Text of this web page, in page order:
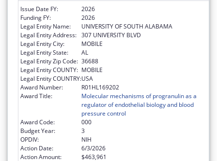
Issue Date FY:
2026
Funding FY:
2026
Legal Entity Name:
UNIVERSITY OF SOUTH ALABAMA
Legal Entity Address: 307 UNIVERSITY BLVD
Legal Entity City:
MOBILE
Legal Entity State:
AL
Legal Entity Zip Code: 36688
Legal Entity COUNTY: MOBILE
Legal Entity COUNTRY:USA
Award Number:
R01HL169202
Award Title:
Molecular mechanisms of progranulin as a
regulator of endothelial biology and blood
pressure control
Award Code:
000
Budget Year:
3
OPDIV:
NIH
Action Date:
6/3/2026
Action Amount:
$463,961